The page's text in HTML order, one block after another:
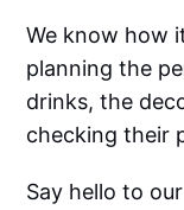
We know how
planning the
drinks, the
checking their
Say hello to